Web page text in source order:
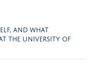
AND WHAT
THE UNIVERSITY OF